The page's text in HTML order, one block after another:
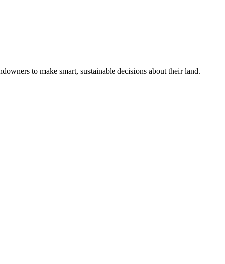
to make smart, sustainable decisions about their land.